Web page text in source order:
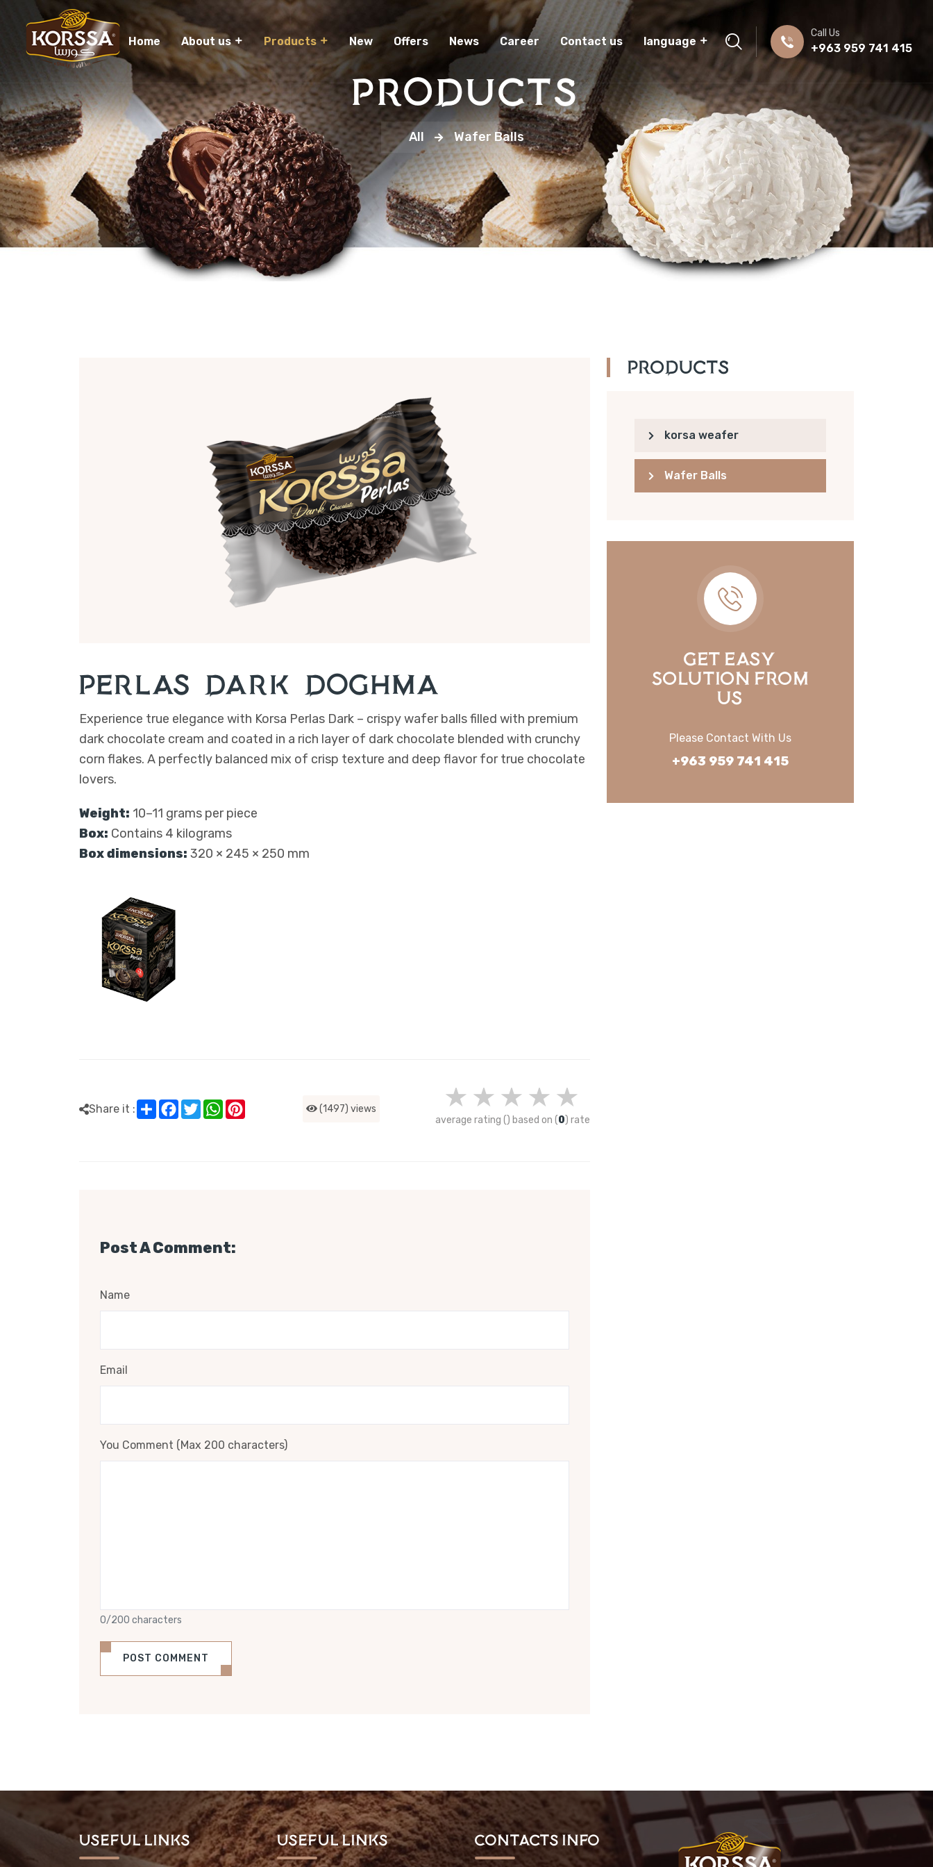
Home About us Products New Offers News Career Contact us language
Call Us
+963 959 741 415
Products
All Wafer Balls
Perlas – Dark (Doghma)
Experience true elegance with Korsa Perlas Dark – crispy wafer balls filled with premium
dark chocolate cream and coated in a rich layer of dark chocolate blended with crunchy
corn flakes. A perfectly balanced mix of crisp texture and deep flavor for true chocolate
lovers.
Weight: 10–11 grams per piece
Box: Contains 4 kilograms
Box dimensions: 320 × 245 × 250 mm
Share it : ShareFacebook
TwitterWhatsApp
(1497) views
average rating () based on (0) rate
Post A Comment:
Name
Email
You Comment (Max 200 characters)
0/200 characters
POST COMMENT
Products
korsa weafer
Wafer Balls
Get Easy
Solution From
Us
Please Contact With Us
+963 959 741 415
Useful Links Useful Links Contacts Info